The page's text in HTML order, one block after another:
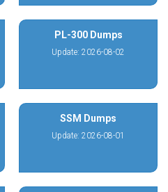
PL-300 Dumps
Update: 2026-08-02
SSM Dumps
Update: 2026-08-01